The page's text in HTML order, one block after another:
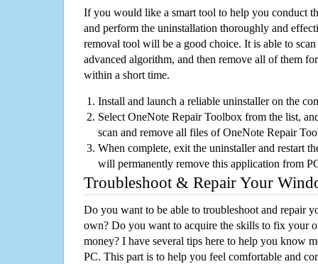
If you would like a smart tool to help you conduct
and perform the uninstallation thoroughly and
removal tool will be a good choice. It is able to
advanced algorithm, and then remove all of them
within a short time.
Install and launch a reliable uninstaller on the
Select OneNote Repair Toolbox from the list,
scan and remove all files of OneNote Repair
When complete, exit the uninstaller and restart
will permanently remove this application from
Troubleshoot & Repair Your
Do you want to be able to troubleshoot and repair
own? Do you want to acquire the skills to fix your
money? I have several tips here to help you know
PC. This part is to help you feel comfortable and